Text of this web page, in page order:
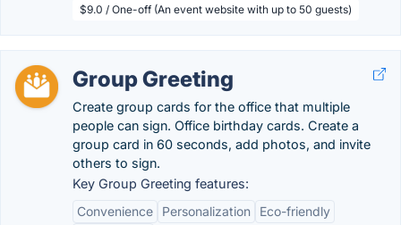
$9.0 / One-off (An event website with up to 50 guests)
Group Greeting
Create group cards for the office that multiple
people can sign. Office birthday cards. Create a
group card in 60 seconds, add photos, and invite
others to sign.
Key Group Greeting features:
Convenience
Personalization
Eco-friendly